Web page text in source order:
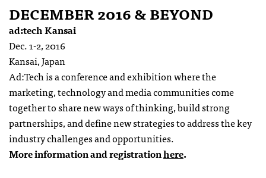
DECEMBER 2016 & BEYOND
ad:tech Kansai
Dec. 1-2, 2016
Kansai, Japan
Ad:Tech is a conference and exhibition where the
marketing, technology and media communities come
together to share new ways of thinking, build strong
partnerships, and define new strategies to address the key
industry challenges and opportunities.
More information and registrationhere.